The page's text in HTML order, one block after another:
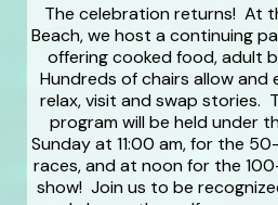
The celebration returns! At
Beach, we host a continuing
offering cooked food, adult
Hundreds of chairs allow and
relax, visit and swap stories.
program will be held under
Sunday at 11:00 am, for the
races, and at noon for the
show! Join us to be